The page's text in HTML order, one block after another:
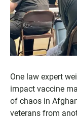
One law expert
impact vaccine
of chaos in
veterans from